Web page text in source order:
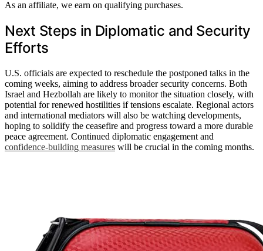
As an affiliate, we earn on qualifying purchases.
Next Steps in Diplomatic and Security
Efforts
U.S. officials are expected to reschedule the postponed talks in the
coming weeks, aiming to address broader security concerns. Both
Israel and Hezbollah are likely to monitor the situation closely, with
potential for renewed hostilities if tensions escalate. Regional actors
and international mediators will also be watching developments,
hoping to solidify the ceasefire and progress toward a more durable
peace agreement. Continued diplomatic engagement and
confidence-building measures will be crucial in the coming months.